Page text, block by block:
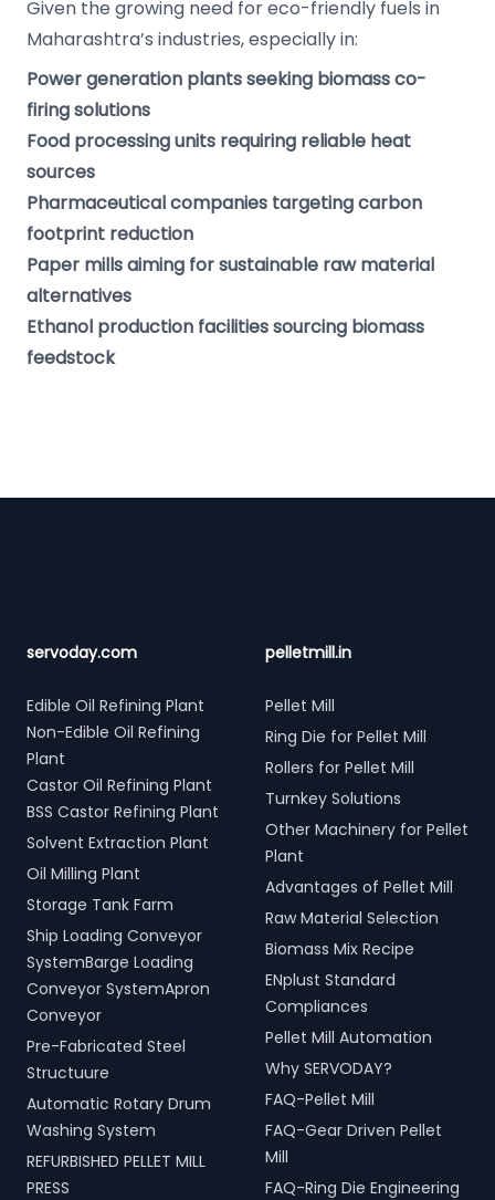
Given the growing need for eco-friendly fuels in
Maharashtra’s industries, especially in:
Power generation plants seeking biomass co-
firing solutions
Food processing units requiring reliable heat
sources
Pharmaceutical companies targeting carbon
footprint reduction
Paper mills aiming for sustainable raw material
alternatives
Ethanol production facilities sourcing biomass
feedstock
servoday.com
Edible Oil Refining Plant
Non-Edible Oil Refining
Plant
Castor Oil Refining Plant
BSS Castor Refining Plant
Solvent Extraction Plant
Oil Milling Plant
Storage Tank Farm
Ship Loading Conveyor
SystemBarge Loading
Conveyor SystemApron
Conveyor
Pre-Fabricated Steel
Structuure
Automatic Rotary Drum
Washing System
REFURBISHED PELLET MILL
PRESS
pelletmill.in
Pellet Mill
Ring Die for Pellet Mill
Rollers for Pellet Mill
Turnkey Solutions
Other Machinery for Pellet
Plant
Advantages of Pellet Mill
Raw Material Selection
Biomass Mix Recipe
ENplust Standard
Compliances
Pellet Mill Automation
Why SERVODAY?
FAQ-Pellet Mill
FAQ-Gear Driven Pellet
Mill
FAQ-Ring Die Engineering